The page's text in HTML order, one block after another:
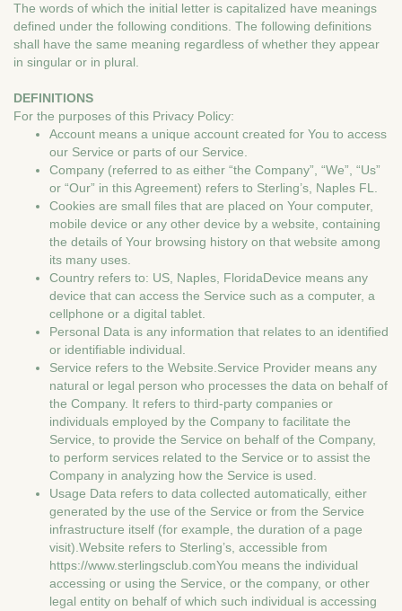
The words of which the initial letter is capitalized have meanings
defined under the following conditions. The following definitions
shall have the same meaning regardless of whether they appear
in singular or in plural.
DEFINITIONS
For the purposes of this Privacy Policy:
Account means a unique account created for You to access
our Service or parts of our Service.
Company (referred to as either “the Company”, “We”, “Us”
or “Our” in this Agreement) refers to Sterling’s, Naples FL.
Cookies are small files that are placed on Your computer,
mobile device or any other device by a website, containing
the details of Your browsing history on that website among
its many uses.
Country refers to: US, Naples, FloridaDevice means any
device that can access the Service such as a computer, a
cellphone or a digital tablet.
Personal Data is any information that relates to an identified
or identifiable individual.
Service refers to the Website.Service Provider means any
natural or legal person who processes the data on behalf of
the Company. It refers to third-party companies or
individuals employed by the Company to facilitate the
Service, to provide the Service on behalf of the Company,
to perform services related to the Service or to assist the
Company in analyzing how the Service is used.
Usage Data refers to data collected automatically, either
generated by the use of the Service or from the Service
infrastructure itself (for example, the duration of a page
visit).Website refers to Sterling’s, accessible from
https://www.sterlingsclub.comYou means the individual
accessing or using the Service, or the company, or other
legal entity on behalf of which such individual is accessing